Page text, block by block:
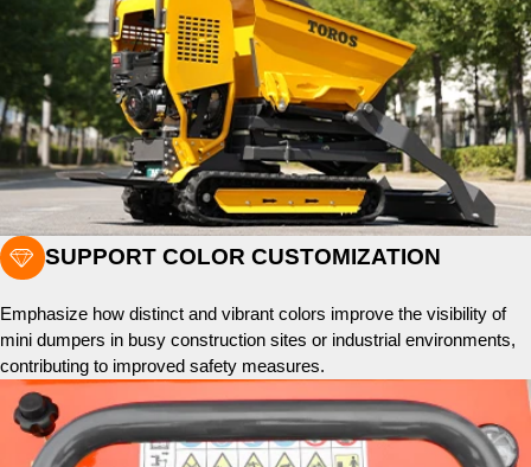
 SUPPORT COLOR CUSTOMIZATION
Emphasize how distinct and vibrant colors improve the visibility of
mini dumpers in busy construction sites or industrial environments,
contributing to improved safety measures.